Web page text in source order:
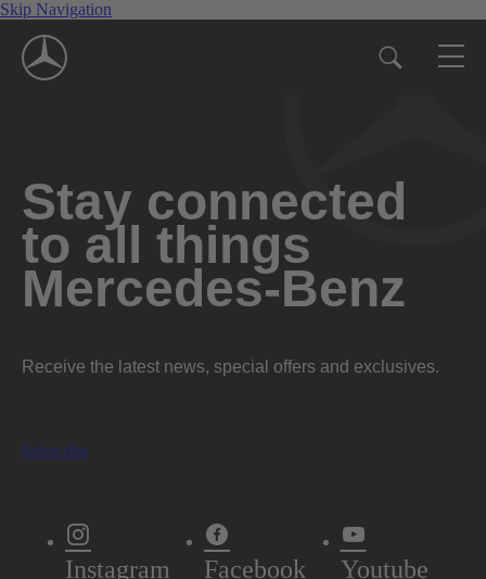
Skip Navigation
Stay connected
to all things
Mercedes-Benz
Receive the latest news, special offers and exclusives.
Subscribe
Instagram Facebook Youtube